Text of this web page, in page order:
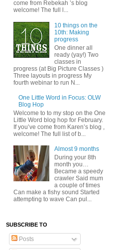
come from Rebekah ’s blog
welcome! The full l...
10 things on the
10th: Making
progress
One dinner all
ready (yay!) Two
classes in
progress (at Big Picture Classes )
Three layouts in progress My
fourth webinar to run N...
One Little Word in Focus: OLW
Blog Hop
Welcome to to my stop on the One
Little Word blog hop for February.
If you’ve come from Karen’s blog ,
welcome! The full list of b...
Almost 9 months
During your 8th
month you…
Became a speedy
crawler Said mum
a couple of times
Can make a fishy sound Started
attempting to wave Can pul...
SUBSCRIBE TO
Posts